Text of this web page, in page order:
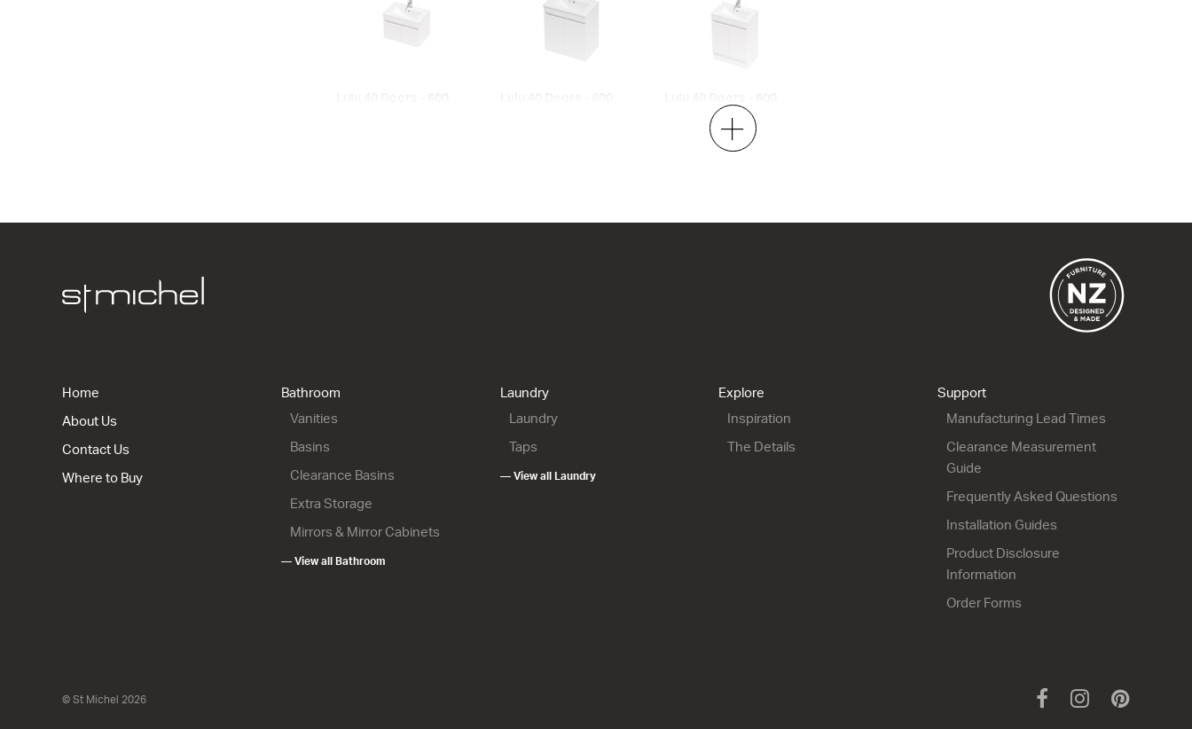
620w x 820h x 395d
Home
About Us
Contact Us
Where to Buy
Bathroom
Vanities
Basins
Clearance Basins
Extra Storage
Mirrors & Mirror Cabinets
— View all Bathroom
Laundry
Laundry
Taps
— View all Laundry
Explore
Inspiration
The Details
Support
Manufacturing Lead Times
Clearance Measurement
Guide
Frequently Asked Questions
Installation Guides
Product Disclosure
Information
Order Forms
© St Michel 2026 Facebook
Instagram